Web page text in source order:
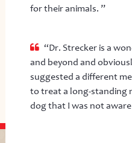
for their animals. ”
“Dr. Strecker is a
and beyond and
suggested a different
to treat a long-standing
dog that I was not